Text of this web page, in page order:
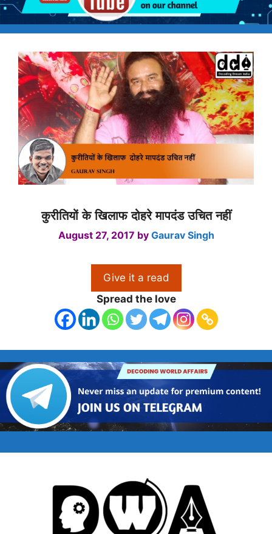
कुरीतियों के खिलाफ दोहरे मापदंड उचित नहीं
August 27, 2017 by Gaurav Singh
Give it a read
Spread the love